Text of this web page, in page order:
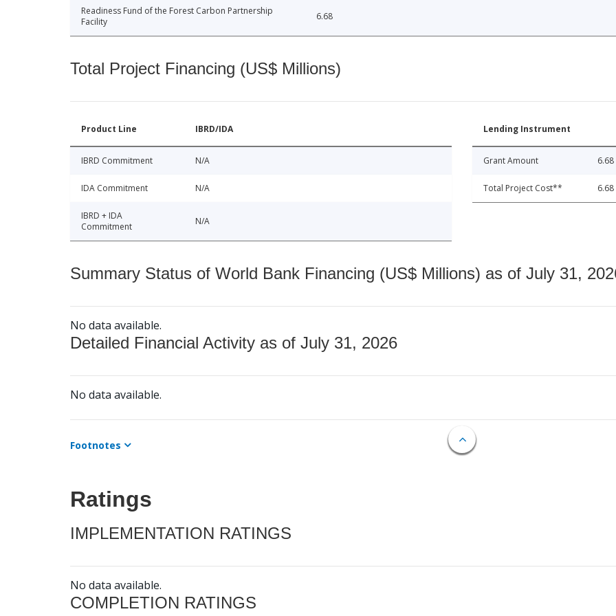
Readiness Fund of the Forest Carbon Partnership
Facility
6.68
Total Project Financing (US$ Millions)
Product Line IBRD/IDA
IBRD Commitment N/A
IDA Commitment N/A
IBRD + IDA
Commitment
N/A
Lending Instrument
Grant Amount 6.68
Total Project Cost** 6.68
Summary Status of World Bank Financing (US$ Millions) as of July 31,
No data available.
Detailed Financial Activity as of July 31, 2026
No data available.
Footnotes
Ratings
IMPLEMENTATION RATINGS
No data available.
COMPLETION RATINGS